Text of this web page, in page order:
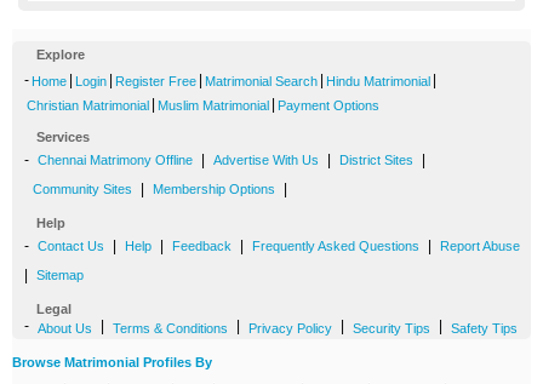
Explore
- Home Login Register Free Matrimonial Search Hindu Matrimonial
Christian Matrimonial Muslim Matrimonial Payment Options
Services
- Chennai Matrimony Offline Advertise With Us District Sites
Community Sites Membership Options
Help
- Contact Us Help Feedback Frequently Asked Questions Report Abuse
Sitemap
Legal
- About Us Terms & Conditions Privacy Policy Security Tips Safety Tips
Browse Matrimonial Profiles By